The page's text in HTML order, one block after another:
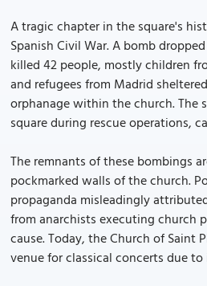
A tragic chapter in the square's
Spanish Civil War. A bomb
killed 42 people, mostly children
and refugees from Madrid
orphanage within the church. The
square during rescue operations,
The remnants of these bombings
pockmarked walls of the church.
propaganda misleadingly
from anarchists executing church
cause. Today, the Church of Saint
venue for classical concerts due